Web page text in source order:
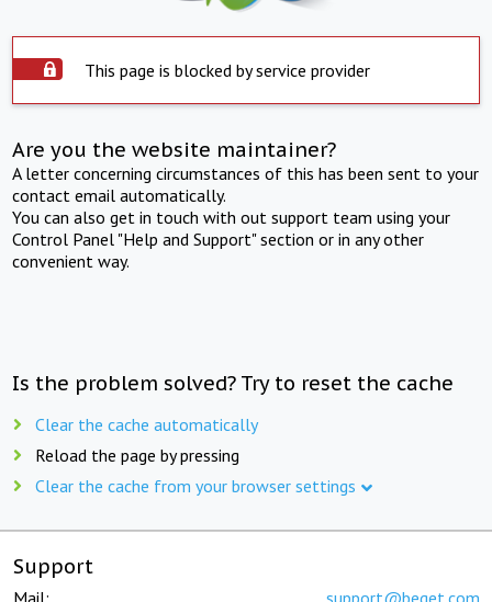
This page is blocked by service provider
Are you the website maintainer?
A letter concerning circumstances of this has been sent to your
contact email automatically.
You can also get in touch with out support team using your
Control Panel "Help and Support" section or in any other
convenient way.
Is the problem solved? Try to reset the cache
Clear the cache automatically
Reload the page by pressing
Clear the cache from your browser settings
Support
Mail: support@beget.com